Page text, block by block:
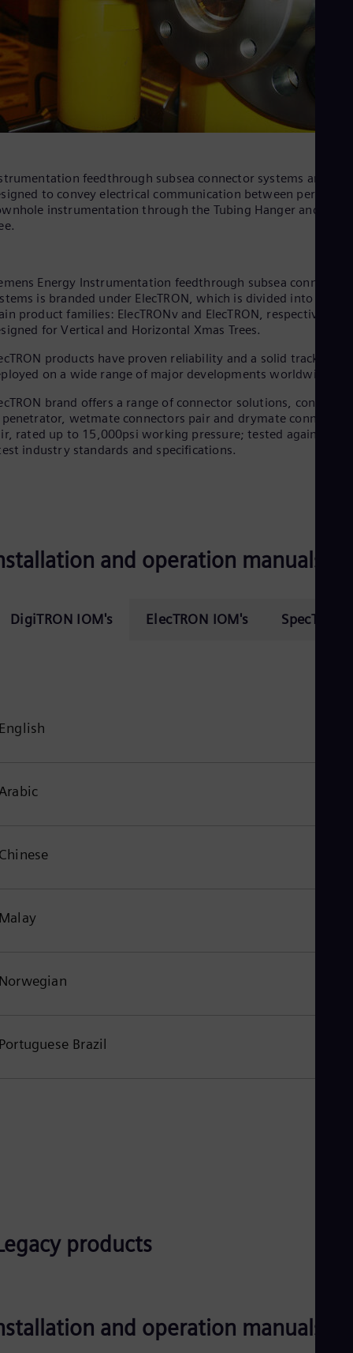
feedthrough subsea connector systems are
to convey electrical communication between
instrumentation through the Tubing Hanger and
Energy Instrumentation feedthrough subsea connector
is branded under ElecTRON, which is divided into two
product families: ElecTRONv and ElecTRON, respectively
for Vertical and Horizontal Xmas Trees.
products have proven reliability and a solid track
on a wide range of major developments worldwide.
brand offers a range of connector solutions, consisting
wetmate connectors pair and drymate connectors
rated up to 15,000psi working pressure; tested against the
industry standards and specifications.
and operation manuals
DigiTRON IOM's ElecTRON IOM's
Brazil
products
and operation manuals